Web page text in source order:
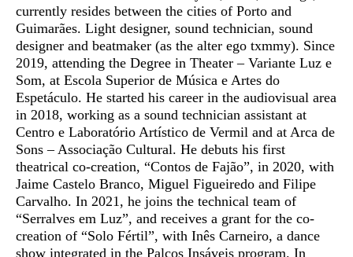
currently resides between the cities of Porto and
Guimarães. Light designer, sound technician, sound
designer and beatmaker (as the alter ego txmmy). Since
2019, attending the Degree in Theater – Variante Luz e
Som, at Escola Superior de Música e Artes do
Espetáculo. He started his career in the audiovisual area
in 2018, working as a sound technician assistant at
Centro e Laboratório Artístico de Vermil and at Arca de
Sons – Associação Cultural. He debuts his first
theatrical co-creation, “Contos de Fajão”, in 2020, with
Jaime Castelo Branco, Miguel Figueiredo and Filipe
Carvalho. In 2021, he joins the technical team of
“Serralves em Luz”, and receives a grant for the co-
creation of “Solo Fértil”, with Inês Carneiro, a dance
show integrated in the Palcos Insáveis ​​program. In